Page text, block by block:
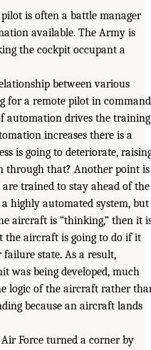
is often a battle manager
available. The Army is
the cockpit occupant a
between various
for a remote pilot in command
automation drives the training
increases there is a
is going to deteriorate,
through that? Another point is
trained to stay ahead of the
highly automated system, but
aircraft is “thinking,” then it
aircraft is going to do if it
state. As a result,
was being developed, much
logic of the aircraft rather
because an aircraft lands
Force turned a corner by